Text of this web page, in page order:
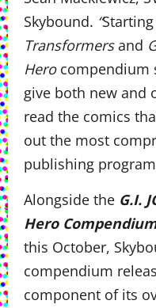
Skybound. “
Transformersand
Herocompendium
give both new and
read the comics
out the most
publishing
Alongside the G.I.
Hero
this October,
compendium
component of its